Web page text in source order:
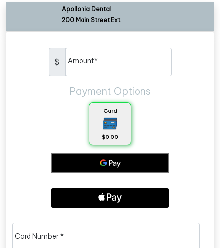
Apollonia Dental
200 Main Street Ext
$ Amount*
Payment Options
Card
$0.00
Card Number *